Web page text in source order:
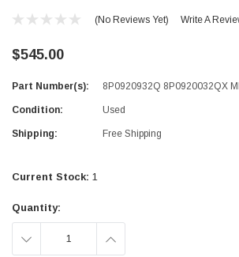
(No Reviews Yet) Write A
$545.00
Part Number(s): 8P0920932Q 8P0920032QX
Condition: Used
Shipping: Free Shipping
Current Stock: 1
Quantity:
DECREASE INCREASE